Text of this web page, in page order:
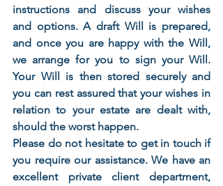
instructions and discuss your wishes
and options. A draft Will is prepared,
and once you are happy with the Will,
we arrange for you to sign your Will.
Your Will is then stored securely and
you can rest assured that your wishes in
relation to your estate are dealt with,
should the worst happen.
Please do not hesitate to get in touch if
you require our assistance. We have an
excellent private client department,